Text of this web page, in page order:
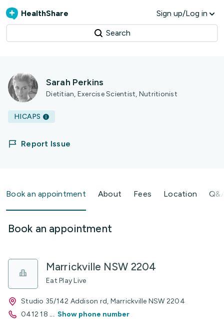
HealthShare Sign up/Log in
Search
Sarah Perkins
Dietitian, Exercise Scientist, Nutritionist
HICAPS
Report Issue
Book an appointment About Fees Location
Book an appointment
Marrickville NSW 2204
Eat Play Live
Studio 35/142 Addison rd, Marrickville NSW 2204
0412 18 ... Show phone number